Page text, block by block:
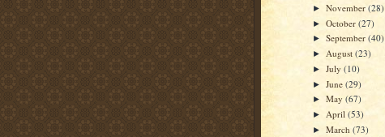
►November(28)
►October(27)
►September(40)
► August(23)
►July(10)
►June(29)
►May(67)
► April(53)
►March(73)